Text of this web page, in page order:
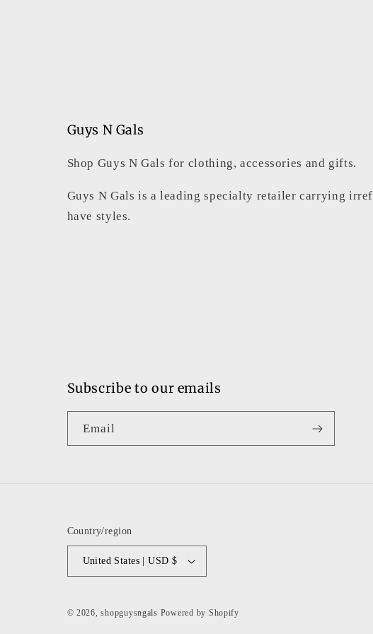
Guys N Gals
Shop Guys N Gals for clothing, accessories and gifts.
Guys N Gals is a leading specialty retailer carrying
have styles.
Subscribe to our emails
Email
Country/region
United States | USD $
© 2026,shopguysngals Powered by Shopify